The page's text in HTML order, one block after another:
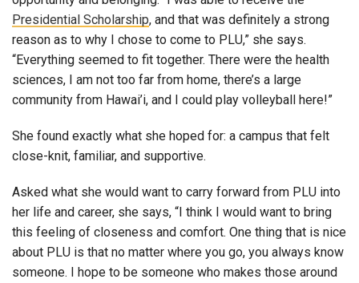
Presidential Scholarship, and that was definitely a strong
reason as to why I chose to come to PLU,” she says.
“Everything seemed to fit together. There were the health
sciences, I am not too far from home, there’s a large
community from Hawai’i, and I could play volleyball here!”
She found exactly what she hoped for: a campus that felt
close-knit, familiar, and supportive.
Asked what she would want to carry forward from PLU into
her life and career, she says, “I think I would want to bring
this feeling of closeness and comfort. One thing that is nice
about PLU is that no matter where you go, you always know
someone. I hope to be someone who makes those around